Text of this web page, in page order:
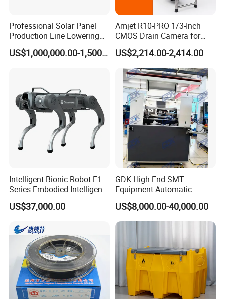
Professional Solar Panel
Production Line Lowering
Labor Costs 100MW Solar
Panel Production Line
US$1,000,000.00-1,500,000.00
Amjet R10-PRO 1/3-Inch
CMOS Drain Camera for
Plumbing
US$2,214.00-2,414.00
Intelligent Bionic Robot E1
Series Embodied Intelligent
Robotic Dog for Industrial
Inspection
US$37,000.00
GDK High End SMT
Equipment Automatic
Solder Paste Printer Vision
Alignment Stencil Printer
Apex for SMD
US$8,000.00-40,000.00